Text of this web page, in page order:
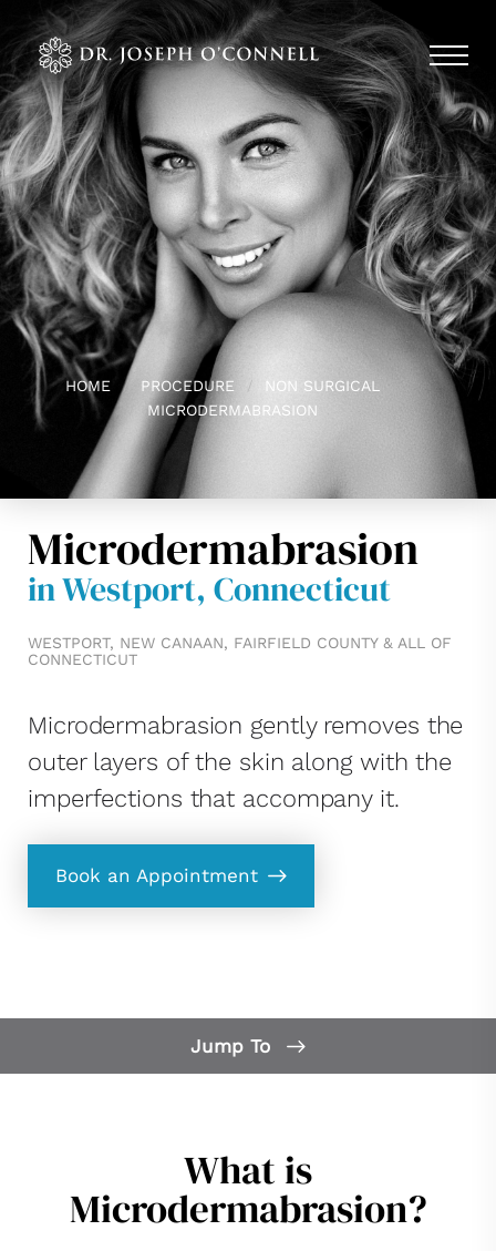
HOME PROCEDURE
NON SURGICAL
MICRODERMABRASION
Microdermabrasion
in Westport, Connecticut
WESTPORT, NEW CANAAN, FAIRFIELD COUNTY & ALL OF
CONNECTICUT
Microdermabrasion gently removes the
outer layers of the skin along with the
imperfections that accompany it.
Book an Appointment
Jump To
Candidates
Consultation
What is
Microdermabrasion?